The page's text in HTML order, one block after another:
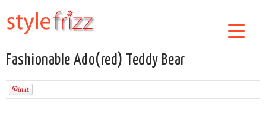
Fashionable Ado(red) Teddy Bear